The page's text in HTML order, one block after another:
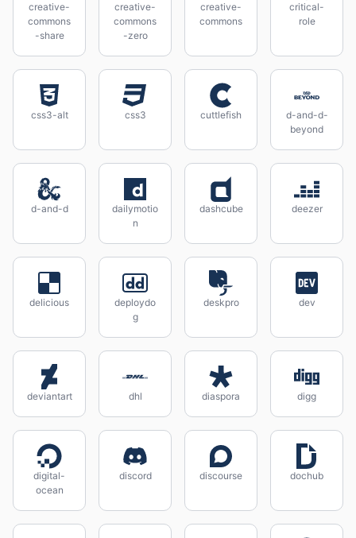
creative-
commons
-share
creative-
commons
-zero
creative-
commons
critical-
role
css3-alt css3 cuttlefish
d-and-d-
beyond
d-and-d
dailymotio
n
dashcube deezer
delicious
deploydo
g
deskpro dev
deviantart dhl diaspora digg
digital-
ocean
discord discourse dochub